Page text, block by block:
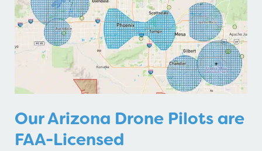
Our Arizona Drone Pilots are
FAA-Licensed